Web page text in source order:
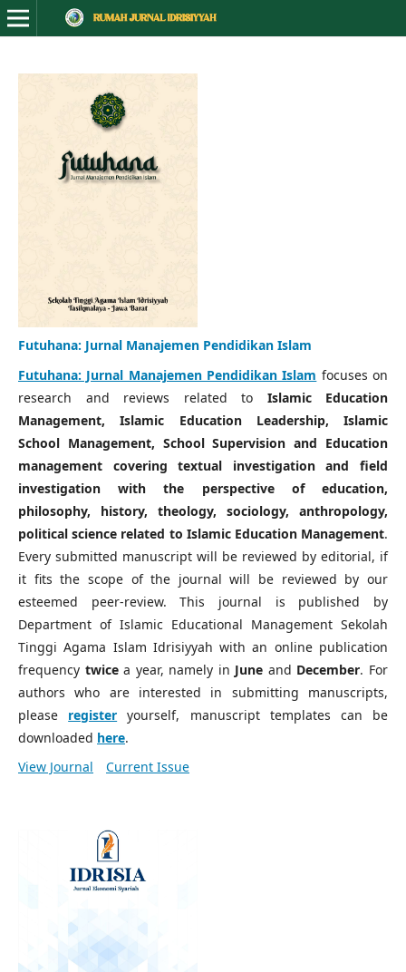
Futuhana: Jurnal Manajemen Pendidikan Islam
Futuhana: Jurnal Manajemen Pendidikan Islam focuses on
research and reviews related to Islamic Education
Management, Islamic Education Leadership, Islamic
School Management, School Supervision and Education
management covering textual investigation and field
investigation with the perspective of education,
philosophy, history, theology, sociology, anthropology,
political science related to Islamic Education Management.
Every submitted manuscript will be reviewed by editorial, if
it fits the scope of the journal will be reviewed by our
esteemed peer-review. This journal is published by
Department of Islamic Educational Management Sekolah
Tinggi Agama Islam Idrisiyyah with an online publication
frequency twicea year, namely in June and December. For
authors who are interested in submitting manuscripts,
please register yourself, manuscript templates can be
downloaded here.
View Journal
Current Issue